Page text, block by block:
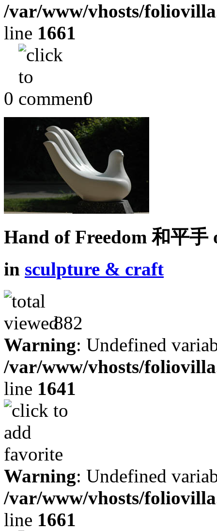
/var/www/vhosts/
line 1661
0 0
Hand of Freedom 和平手
in sculpture & craft
882
Warning: Undefined
/var/www/vhosts/
line 1641
Warning: Undefined
/var/www/vhosts/
line 1661